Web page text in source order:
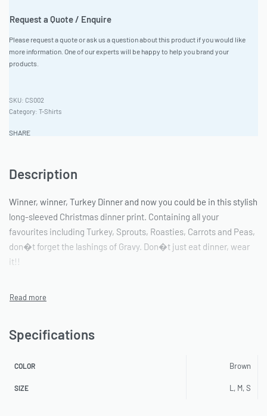
Request a Quote / Enquire
Please request a quote or ask us a question about this product if you would like
more information. One of our experts will be happy to help you brand your
products.
CS002
Category: T-Shirts
SHARE
Description
Winner, winner, Turkey Dinner and now you could be in this stylish
long-sleeved Christmas dinner print. Containing all your
favourites including Turkey, Sprouts, Roasties, Carrots and Peas,
don�t forget the lashings of Gravy. Don�t just eat dinner, wear
it!!
Specifications
COLOR Brown
SIZE L, M, S